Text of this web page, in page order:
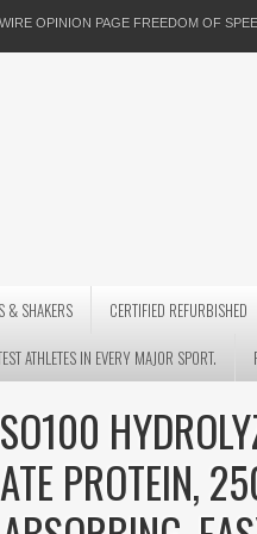
OPINION PAGE FREEDOM OF
& SHAKERS
CERTIFIED REFURBISHED
ATHLETES IN EVERY MAJOR SPORT.
PROTEIN,